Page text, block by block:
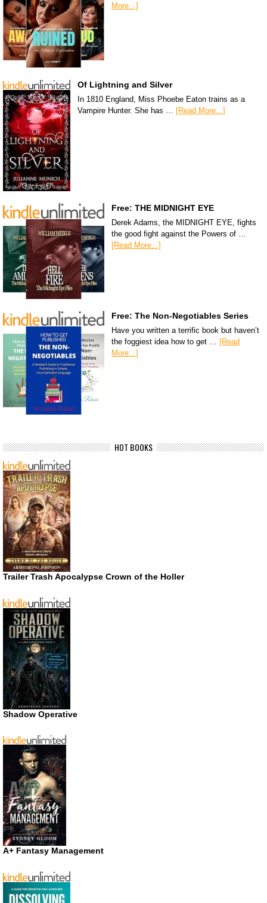
More...]
Of Lightning and Silver
In 1810 England, Miss Phoebe Eaton trains as a
Vampire Hunter. She has … [Read More...]
Free: THE MIDNIGHT EYE
Derek Adams, the MIDNIGHT EYE, fights
the good fight against the Powers of …
[Read More...]
Free: The Non-Negotiables Series
Have you written a terrific book but haven’t
the foggiest idea how to get … [Read
More...]
HOT BOOKS
Trailer Trash Apocalypse Crown of the Holler
Shadow Operative
A+ Fantasy Management